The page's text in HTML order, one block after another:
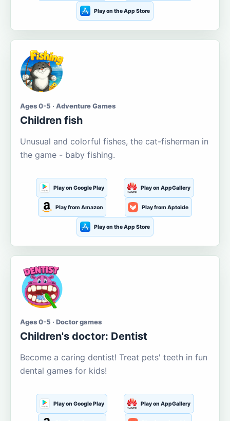
Play on the App Store
Ages 0-5 · Adventure Games
Children fish
Unusual and colorful fishes, the cat-fisherman in
the game - baby fishing.
Play on Google Play Play on AppGallery
Play from Amazon Play from Aptoide
Play on the App Store
Ages 0-5 · Doctor games
Children's doctor: Dentist
Become a caring dentist! Treat pets' teeth in fun
dental games for kids!
Play on Google Play Play on AppGallery